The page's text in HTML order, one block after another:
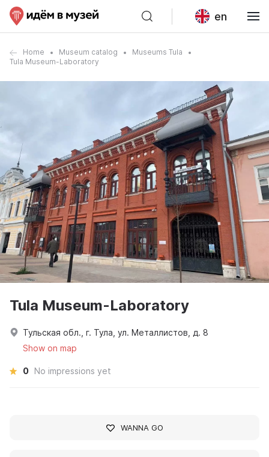
en
Home Museum catalog
Museums Tula
Tula Museum-Laboratory
Tula Museum-Laboratory
Тульская обл., г. Тула, ул. Металлистов, д. 8
Show on map
0 No impressions yet
WANNA GO